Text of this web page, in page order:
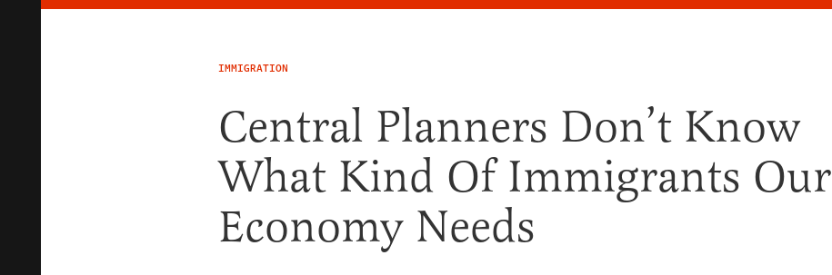
IMMIGRATION
Central Planners Don’t Know
What Kind Of Immigrants Our
Economy Needs